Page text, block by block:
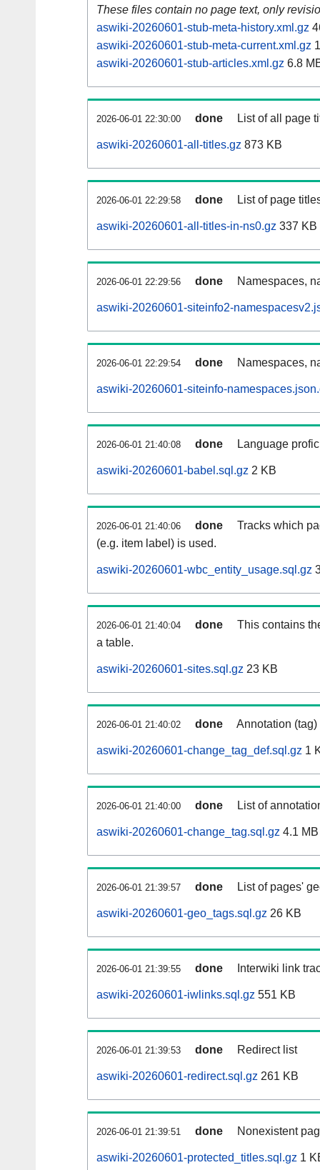
These files contain no page text, only
aswiki-20260601-stub-meta-history.xml.gz
aswiki-20260601-stub-meta-current.xml.gz
aswiki-20260601-stub-articles.xml.gz 6.8
2026-06-01 22:30:00 done List of all page
aswiki-20260601-all-titles.gz 873 KB
2026-06-01 22:29:58 done List of page
aswiki-20260601-all-titles-in-ns0.gz 337 KB
2026-06-01 22:29:56 done Namespaces,
aswiki-20260601-siteinfo2-
2026-06-01 22:29:54 done Namespaces,
aswiki-20260601-siteinfo-
2026-06-01 21:40:08 done Language
aswiki-20260601-babel.sql.gz 2 KB
2026-06-01 21:40:06 done
Tracks which
(e.g. item label) is used.
aswiki-20260601-wbc_entity_usage.sql.gz
2026-06-01 21:40:04 done
This contains
a table.
aswiki-20260601-sites.sql.gz 23 KB
2026-06-01 21:40:02 done Annotation
aswiki-20260601-change_tag_def.sql.gz 1
2026-06-01 21:40:00 done List of
aswiki-20260601-change_tag.sql.gz 4.1 MB
2026-06-01 21:39:57 done List of pages'
aswiki-20260601-geo_tags.sql.gz 26 KB
2026-06-01 21:39:55 done Interwiki link
aswiki-20260601-iwlinks.sql.gz 551 KB
2026-06-01 21:39:53 done Redirect list
aswiki-20260601-redirect.sql.gz 261 KB
2026-06-01 21:39:51 done Nonexistent
aswiki-20260601-protected_titles.sql.gz 1